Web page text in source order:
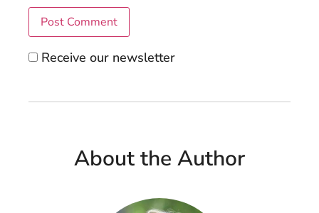
Receive our newsletter
About the Author